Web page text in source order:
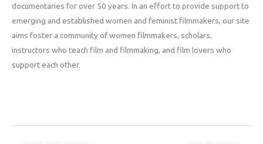
documentaries for over 50 years. In an effort to provide support to
emerging and established women and feminist filmmakers, our site
aims foster a community of women filmmakers, scholars,
instructors who teach film and filmmaking, and film lovers who
support each other.